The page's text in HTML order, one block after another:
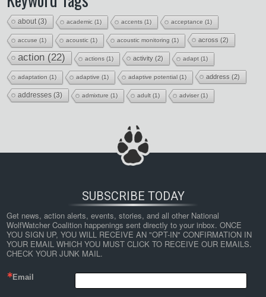
about(3) academic (1) accents (1) acceptance (1)
accuse (1) acoustic (1) acoustic monitoring (1) across (2)
action (22) actions (1) activity (2) adapt (1)
adaptation (1) adaptive (1) adaptive potential (1) address (2)
addresses (3) admixture (1) adult (1) adviser(1)
SUBSCRIBE TODAY
Get news, action alerts, events, stories, and all other National
WolfWatcher Coalition happenings sent directly to your inbox. ONCE
YOU SIGN UP, YOU WILL RECEIVE AN "OPT-IN" CONFIRMATION IN
YOUR EMAIL WHICH YOU MUST CLICK TO RECEIVE OUR EMAILS.
CHECK YOUR JUNK MAIL.
Email